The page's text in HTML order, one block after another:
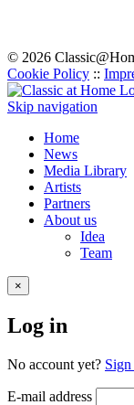
© 2026
Cookie Policy ::
Skip navigation
Home
News
Media Library
Artists
Partners
About us
Idea
Team
×
Log in
No account yet?
E-mail address